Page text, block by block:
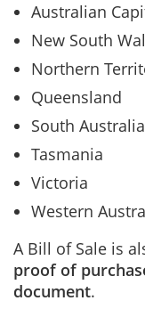
Australian
New South
Northern
Queensland
South Australia
Tasmania
Victoria
Western
A Bill of Sale is
proof of
document.